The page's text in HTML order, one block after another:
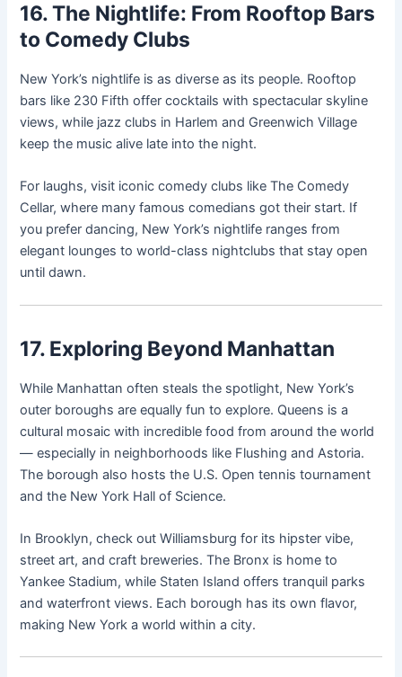
16. The Nightlife: From Rooftop Bars
to Comedy Clubs
New York’s nightlife is as diverse as its people. Rooftop
bars like 230 Fifth offer cocktails with spectacular skyline
views, while jazz clubs in Harlem and Greenwich Village
keep the music alive late into the night.
For laughs, visit iconic comedy clubs like The Comedy
Cellar, where many famous comedians got their start. If
you prefer dancing, New York’s nightlife ranges from
elegant lounges to world-class nightclubs that stay open
until dawn.
17. Exploring Beyond Manhattan
While Manhattan often steals the spotlight, New York’s
outer boroughs are equally fun to explore. Queens is a
cultural mosaic with incredible food from around the world
— especially in neighborhoods like Flushing and Astoria.
The borough also hosts the U.S. Open tennis tournament
and the New York Hall of Science.
In Brooklyn, check out Williamsburg for its hipster vibe,
street art, and craft breweries. The Bronx is home to
Yankee Stadium, while Staten Island offers tranquil parks
and waterfront views. Each borough has its own flavor,
making New York a world within a city.